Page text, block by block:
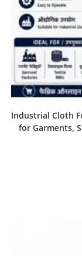
Industrial Cloth
for Garments,